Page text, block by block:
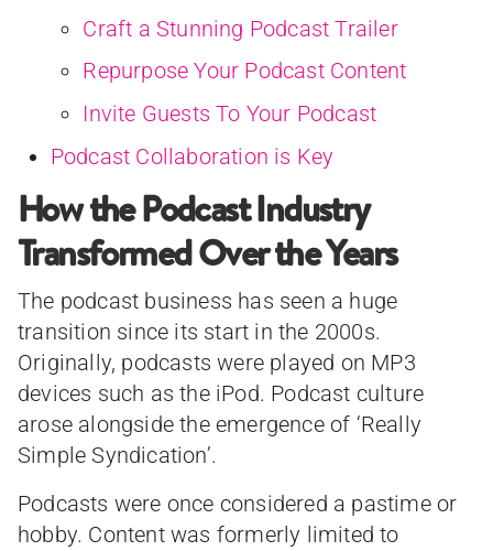
Craft a Stunning Podcast Trailer
Repurpose Your Podcast Content
Invite Guests To Your Podcast
Podcast Collaboration is Key
How the Podcast Industry
Transformed Over the Years
The podcast business has seen a huge
transition since its start in the 2000s.
Originally, podcasts were played on MP3
devices such as the iPod. Podcast culture
arose alongside the emergence of ‘Really
Simple Syndication’.
Podcasts were once considered a pastime or
hobby. Content was formerly limited to